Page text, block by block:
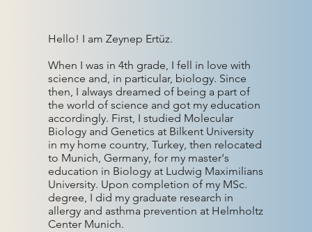
Hello! I am Zeynep Ertüz.
When I was in 4th grade, I fell in love with
science and, in particular, biology. Since
then, I always dreamed of being a part of
the world of science and got my education
accordingly. First, I studied Molecular
Biology and Genetics at Bilkent University
in my home country, Turkey, then relocated
to Munich, Germany, for my master's
education in Biology at Ludwig Maximilians
University. Upon completion of my MSc.
degree, I did my graduate research in
allergy and asthma prevention at Helmholtz
Center Munich.